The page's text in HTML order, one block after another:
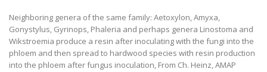
Neighboring genera of the same family: Aetoxylon, Amyxa,
Gonystylus, Gyrinops, Phaleria and perhaps genera Linostoma and
Wikstroemia produce a resin after inoculating with the fungi into the
phloem and then spread to hardwood species with resin production
into the phloem after fungus inoculation, From Ch. Heinz, AMAP